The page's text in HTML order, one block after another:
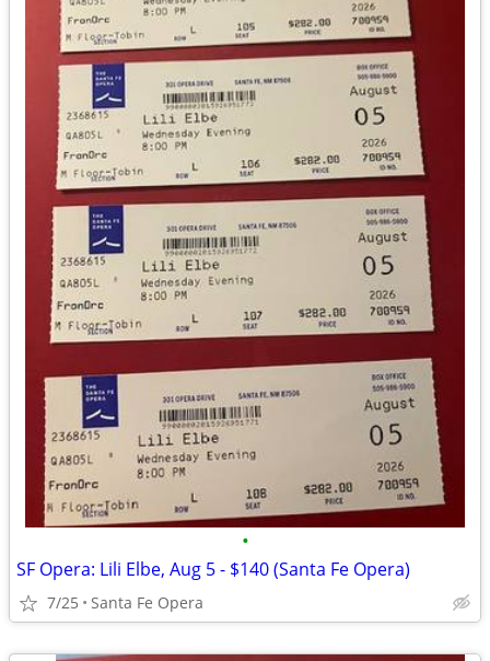
•
SF Opera: Lili Elbe, Aug 5 - $140 (Santa Fe Opera)
7/25 Santa Fe Opera